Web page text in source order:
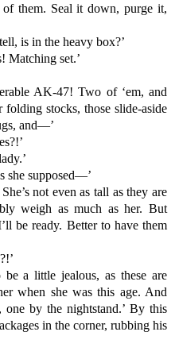
of them. Seal it down, purge it,
is in the heavy box?’
Matching set.’
AK-47! Two of ‘em, and
stocks, those slide-aside
and—’
she supposed—’
not even as tall as they are
weigh as much as her. But
be ready. Better to have them
a little jealous, as these are
when she was this age. And
by the nightstand.’ By this
in the corner, rubbing his